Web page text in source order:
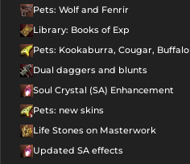
Pets: Wolf and Fenrir
Library: Books of Exp
Pets: Kookaburra, Cougar, Buffalo
Dual daggers and blunts
Soul Crystal (SA) Enhancement
Pets: new skins
Life Stones on Masterwork
Updated SA effects